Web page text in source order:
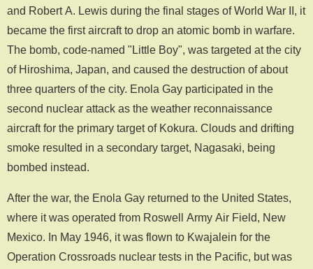
and Robert A. Lewis during the final stages of World War II, it
became the first aircraft to drop an atomic bomb in warfare.
The bomb, code-named "Little Boy", was targeted at the city
of Hiroshima, Japan, and caused the destruction of about
three quarters of the city. Enola Gay participated in the
second nuclear attack as the weather reconnaissance
aircraft for the primary target of Kokura. Clouds and drifting
smoke resulted in a secondary target, Nagasaki, being
bombed instead.
After the war, the Enola Gay returned to the United States,
where it was operated from Roswell Army Air Field, New
Mexico. In May 1946, it was flown to Kwajalein for the
Operation Crossroads nuclear tests in the Pacific, but was